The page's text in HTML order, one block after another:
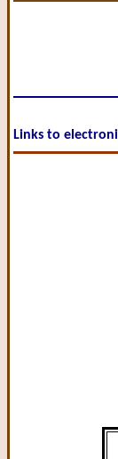
Links to